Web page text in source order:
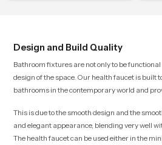
Design and Build Quality
Bathroom fixtures are not only to be
design of the space. Our health faucet is built
bathrooms in the contemporary world and
This is due to the smooth design and the
and elegant appearance, blending very well
The health faucet can be used either in the